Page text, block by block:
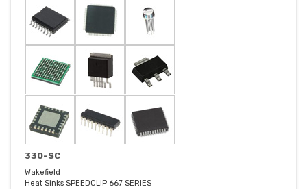
330-SC
Wakefield
Heat Sinks SPEEDCLIP 667 SERIES